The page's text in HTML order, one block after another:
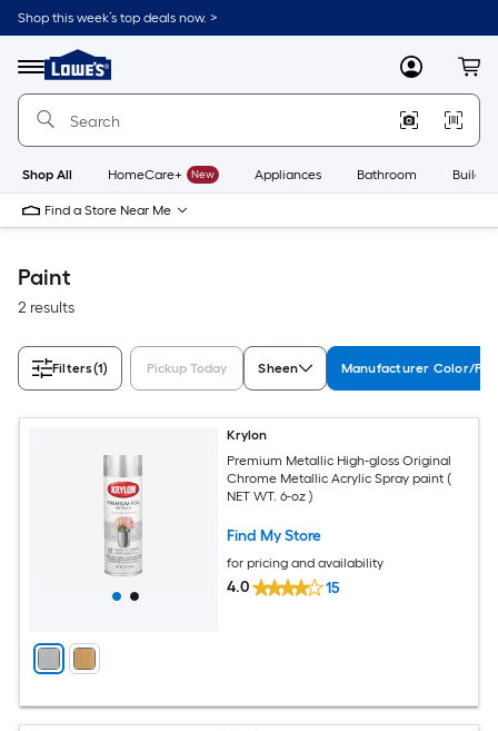
Skip
to
content
Shop this week’s top deals now. >
Menu
Link
to
Lowe's
Improvement
Home
Page
MyLowes
Shop All HomeCare+ New Appliances Bathroom
Find a Store Near Me
Paint
2 results
Filters(1) Pickup Today Sheen Manufacturer Color/
Krylon
Premium Metallic High-gloss Original
Chrome Metallic Acrylic Spray paint (
NET WT. 6-oz )
Find My Store
for pricing and availability
4.0 15